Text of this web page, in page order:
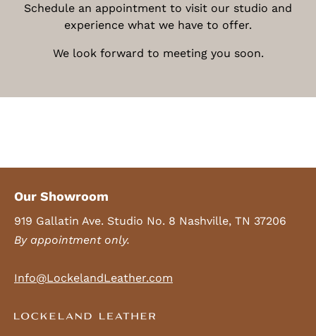
Schedule an appointment to visit our studio and
experience what we have to offer.
We look forward to meeting you soon.
Our Showroom
919 Gallatin Ave. Studio No. 8 Nashville, TN 37206
By appointment only.
Info@LockelandLeather.com